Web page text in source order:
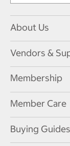
About Us
Vendors &
Membership
Member Care
Buying Guides